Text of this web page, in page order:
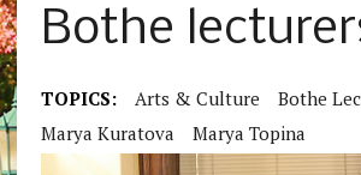
Bothe
TOPICS: Arts & Culture
Bothe
Marya Kuratova
Marya Topina